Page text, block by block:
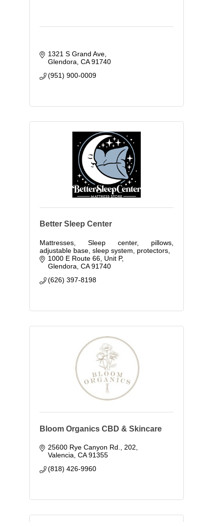
1321 S Grand Ave
Glendora CA 91740
(951) 900-0009
Better Sleep Center
Mattresses, Sleep center, pillows,
adjustable base, sleep system, protectors,
1000 E Route 66, Unit P
Glendora CA 91740
(626) 397-8198
Bloom Organics CBD & Skincare
25600 Rye Canyon Rd. 202
Valencia CA 91355
(818) 426-9960